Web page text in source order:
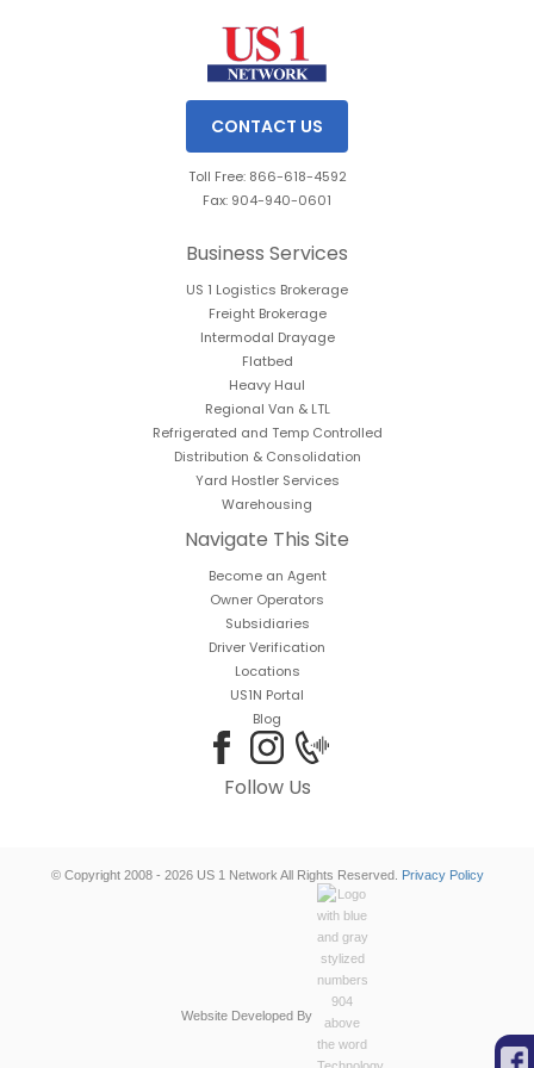
CONTACT US
Toll Free: 866-618-4592
Fax: 904-940-0601
Business Services
US 1 Logistics Brokerage
Freight Brokerage
Intermodal Drayage
Flatbed
Heavy Haul
Regional Van & LTL
Refrigerated and Temp Controlled
Distribution & Consolidation
Yard Hostler Services
Warehousing
Navigate This Site
Become an Agent
Owner Operators
Subsidiaries
Driver Verification
Locations
US1N Portal
Blog
Follow Us
© Copyright 2008 - 2026 US 1 Network All Rights Reserved. Privacy Policy
Website Developed By